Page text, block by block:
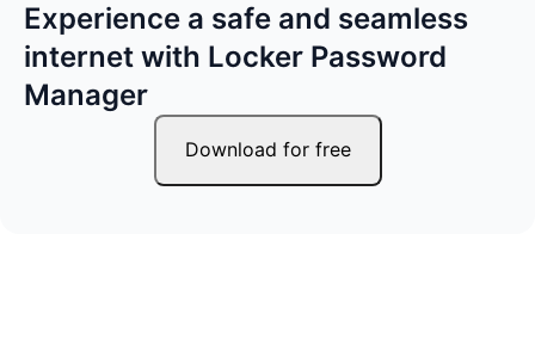
Experience a safe and seamless
internet with Locker Password
Manager
Download for free